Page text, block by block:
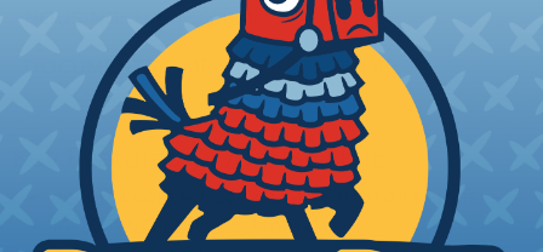
Thermoplastic
DOCUMENTS: AMPSEAL 16 Catalog (PDF)
Key Features Of AMPSEAL 16:
Accepts contact size HDSF 16 (up to 13 amps)
14-20 AWG (2.50-0.50 mm2)